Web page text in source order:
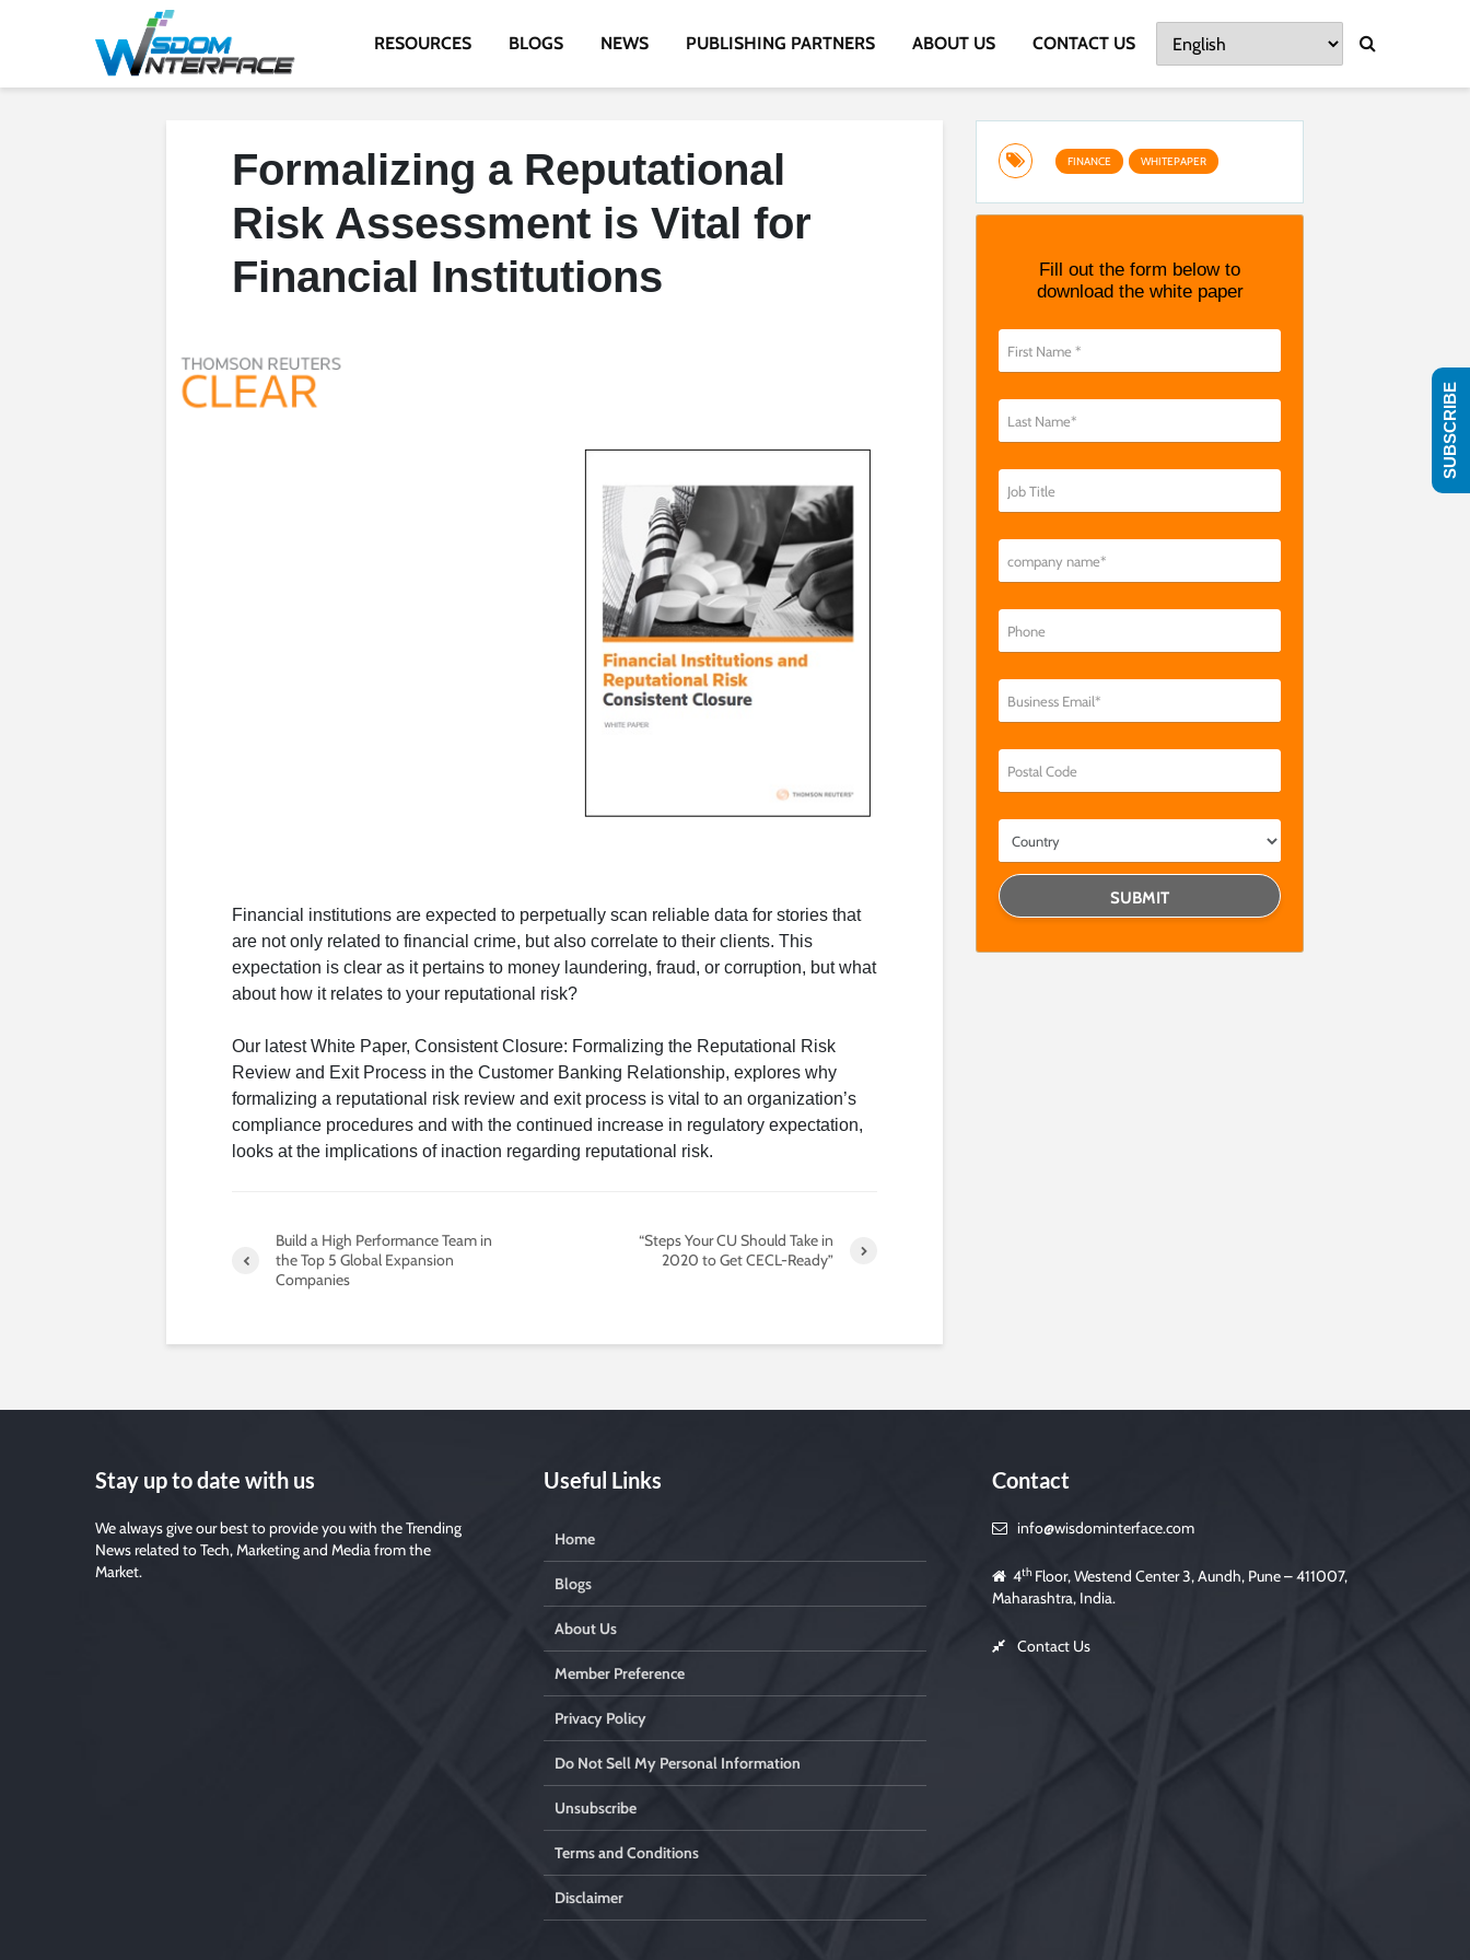
RESOURCES BLOGS NEWS PUBLISHING PARTNERS ABOUT US CONTACT US
Formalizing a Reputational
Risk Assessment is Vital for
Financial Institutions
Financial institutions are expected to perpetually scan reliable data for stories that
are not only related to financial crime, but also correlate to their clients. This
expectation is clear as it pertains to money laundering, fraud, or corruption, but what
about how it relates to your reputational risk?
Our latest White Paper, Consistent Closure: Formalizing the Reputational Risk
Review and Exit Process in the Customer Banking Relationship, explores why
formalizing a reputational risk review and exit process is vital to an organization’s
compliance procedures and with the continued increase in regulatory expectation,
looks at the implications of inaction regarding reputational risk.
Build a High Performance Team in
the Top 5 Global Expansion
Companies
“Steps Your CU Should Take in
2020 to Get CECL-Ready”
FINANCE WHITEPAPER
Fill out the form below to
download the white paper
Stay up to date with us
We always give our best to provide you with the Trending
News related to Tech, Marketing and Media from the
Market.
Useful Links
Home
Blogs
About Us
Member Preference
Privacy Policy
Do Not Sell My Personal Information
Unsubscribe
Terms and Conditions
Disclaimer
Contact
info@wisdominterface.com
4th Floor, Westend Center 3, Aundh, Pune – 411007,
Maharashtra, India.
Contact Us
SUBSCRIBE